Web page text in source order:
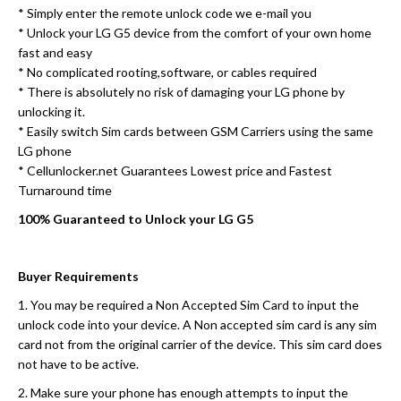
* Simply enter the remote unlock code we e-mail you
* Unlock your LG G5 device from the comfort of your own home
fast and easy
* No complicated rooting,software, or cables required
* There is absolutely no risk of damaging your LG phone by
unlocking it.
* Easily switch Sim cards between GSM Carriers using the same
LG phone
* Cellunlocker.net Guarantees Lowest price and Fastest
Turnaround time
100% Guaranteed to Unlock your LG G5
Buyer Requirements
1. You may be required a Non Accepted Sim Card to input the
unlock code into your device. A Non accepted sim card is any sim
card not from the original carrier of the device. This sim card does
not have to be active.
2. Make sure your phone has enough attempts to input the